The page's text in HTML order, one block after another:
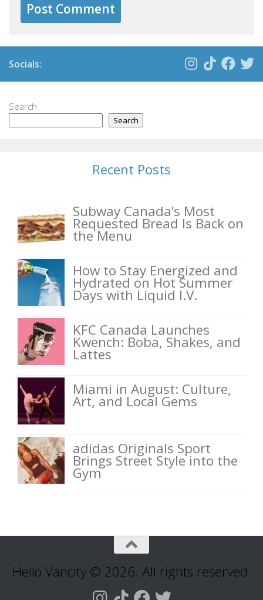
Socials:
Search
Search
Recent Posts
Subway Canada’s Most
Requested Bread Is Back on
the Menu
How to Stay Energized and
Hydrated on Hot Summer
Days with Liquid I.V.
KFC Canada Launches
Kwench: Boba, Shakes, and
Lattes
Miami in August: Culture,
Art, and Local Gems
adidas Originals Sport
Brings Street Style into the
Gym
Hello Vancity © 2026. All rights reserved.